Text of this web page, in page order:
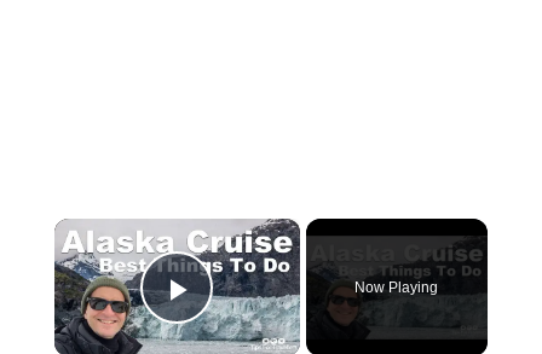
×
Play Video
Now Playing